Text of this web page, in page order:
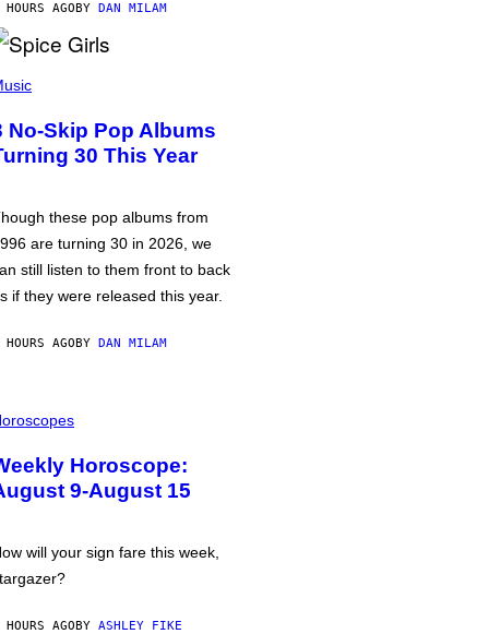
AGOBY DAN MILAM
No-Skip Pop Albums
30 This Year
these pop albums from
are turning 30 in 2026, we
still listen to them front to back
if they were released this year.
AGOBY DAN MILAM
Horoscope:
9-August 15
will your sign fare this week,
AGOBY ASHLEY FIKE